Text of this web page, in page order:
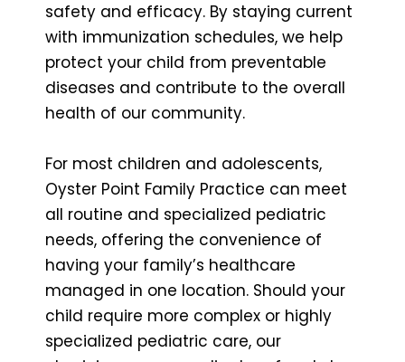
safety and efficacy. By staying current
with immunization schedules, we help
protect your child from preventable
diseases and contribute to the overall
health of our community.
For most children and adolescents,
Oyster Point Family Practice can meet
all routine and specialized pediatric
needs, offering the convenience of
having your family’s healthcare
managed in one location. Should your
child require more complex or highly
specialized pediatric care, our